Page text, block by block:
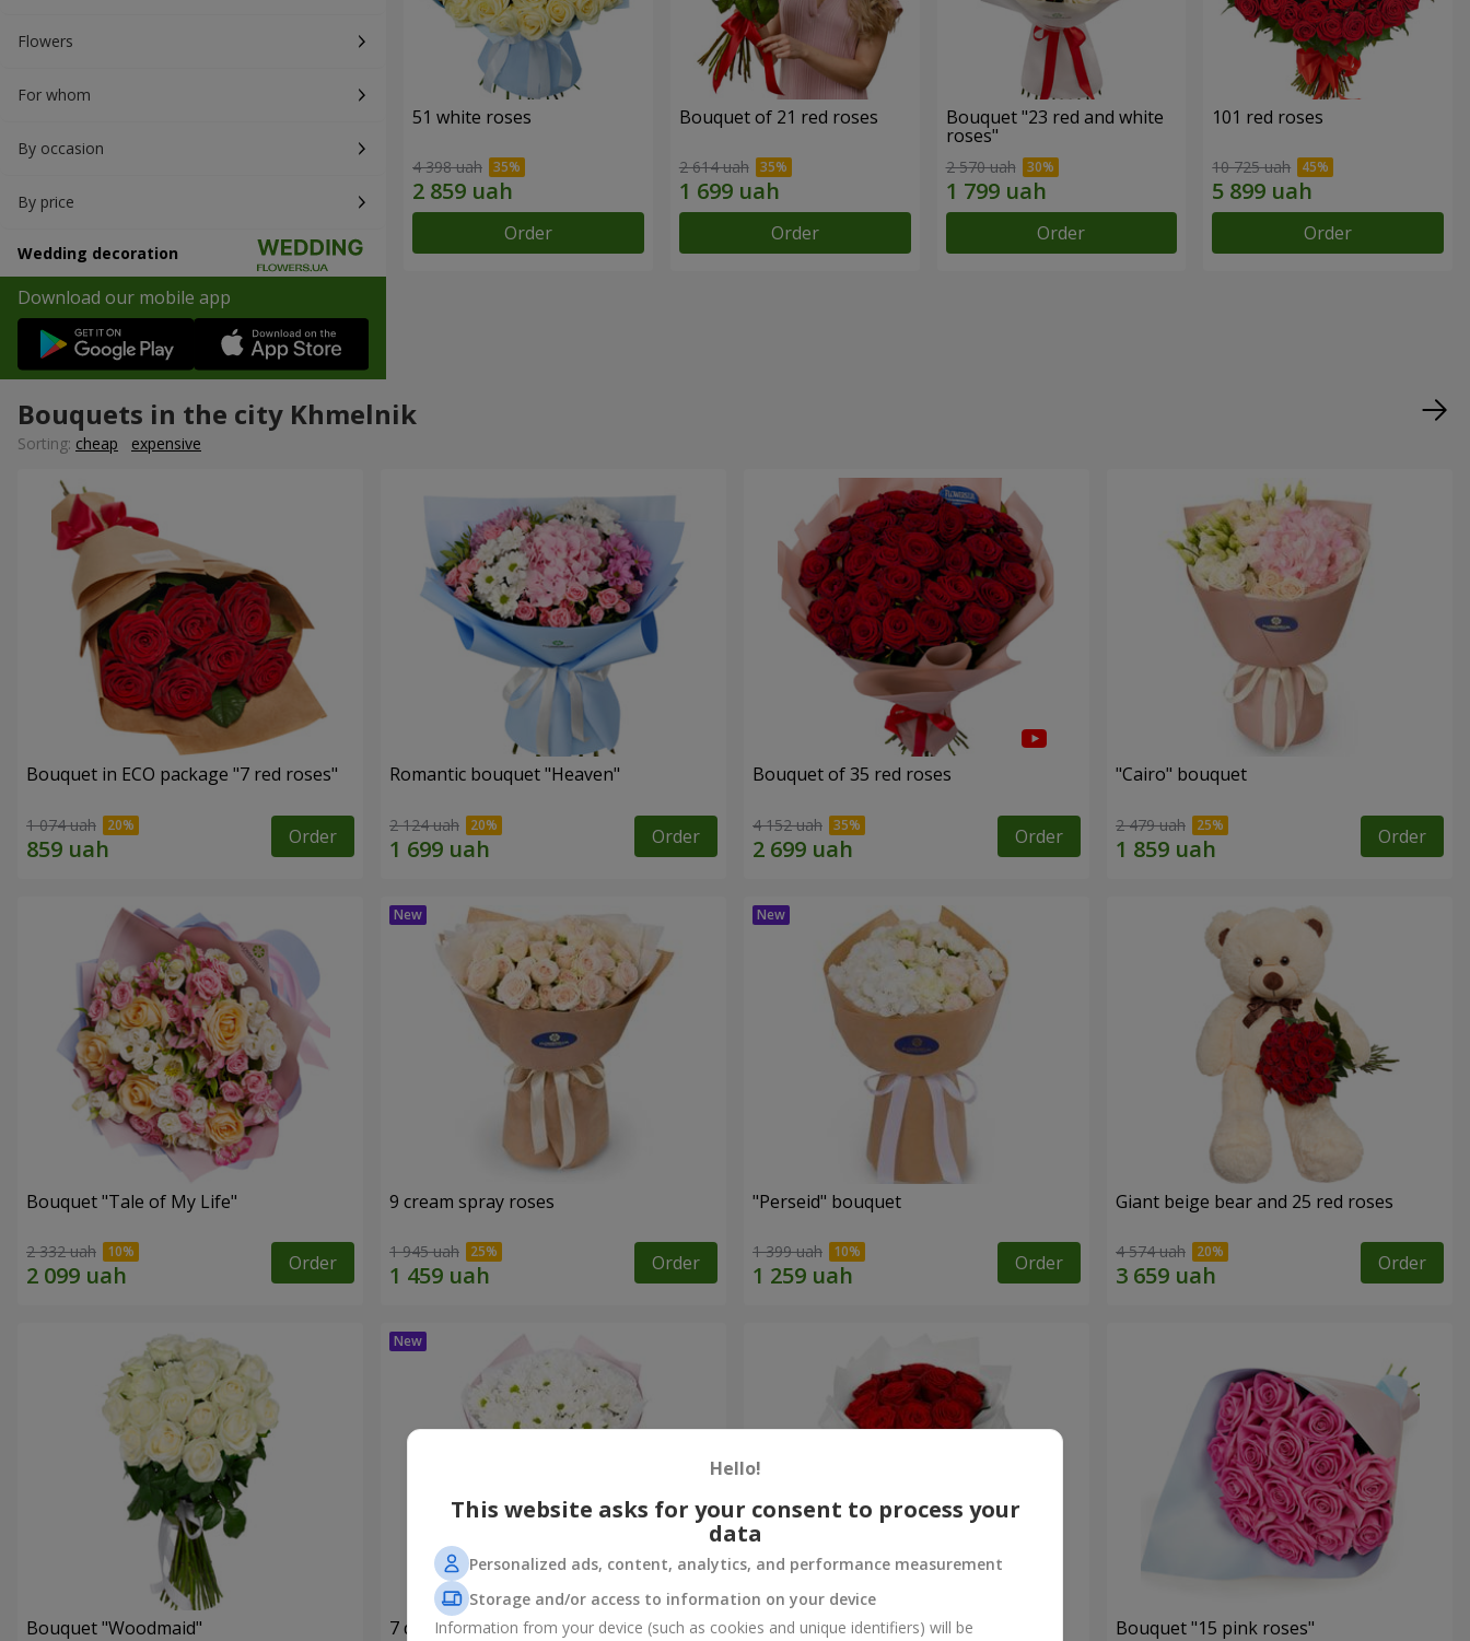
Flowers
For whom
By occasion
By price
Wedding decoration
Download our mobile app
51 white roses
4 398 uah
Order
Bouquet of 21 red roses
2 614 uah
Order
Bouquet "23 red and white
roses"
2 570 uah
Order
101 red roses
10 725 uah
Order
Bouquets in the city Khmelnik
Sorting: cheap expensive
Bouquet in ECO package "7 red roses"
1 074 uah Order
Romantic bouquet "Heaven"
2 124 uah Order
Bouquet of 35 red roses
4 152 uah Order
"Cairo" bouquet
2 479 uah Order
Bouquet "Tale of My Life"
2 332 uah Order
9 cream spray roses
1 945 uah Order
"Perseid" bouquet
1 399 uah Order
Giant beige bear and 25 red roses
4 574 uah Order
Bouquet "Woodmaid" 7 daisy chrysanthemums Monobouquet of 11 red roses Bouquet "15 pink roses"
Hello!
This website asks for your consent to process your
data
Personalized ads, content, analytics, and performance measurement
Storage and/or access to information on your device
Information from your device (such as cookies and unique identifiers) will be